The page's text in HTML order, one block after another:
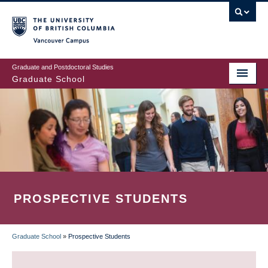
to
main
content
Graduate and Postdoctoral Studies
Graduate School
PROSPECTIVE STUDENTS
BREADCRUMB
Graduate School » Prospective Students